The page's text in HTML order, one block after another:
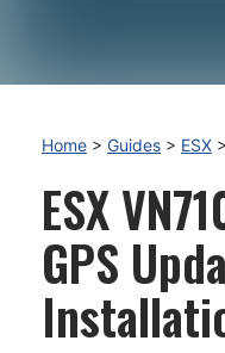
Home > Guides > ESX >
ESX
GPS